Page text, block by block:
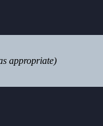
appropriate)